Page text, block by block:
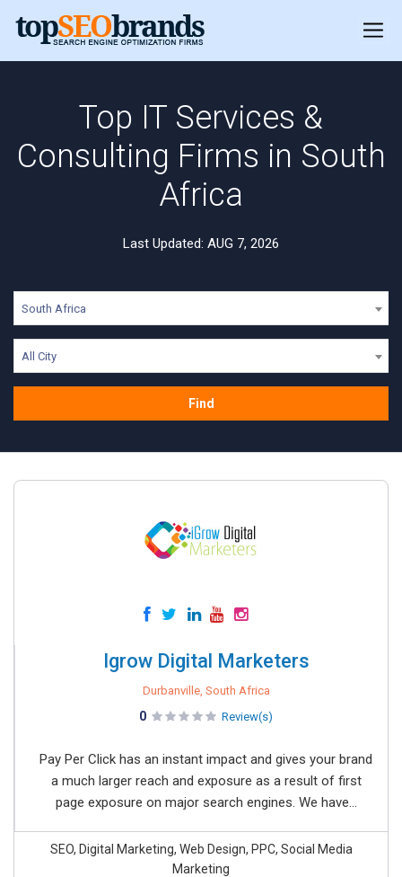
Top IT Services &
Consulting Firms in South
Africa
Last Updated: AUG 7, 2026
South Africa
All City
Find
Igrow Digital Marketers
Durbanville, South Africa
0 Review(s)
Pay Per Click has an instant impact and gives your brand
a much larger reach and exposure as a result of first
page exposure on major search engines. We have...
SEO, Digital Marketing, Web Design, PPC, Social Media
Marketing